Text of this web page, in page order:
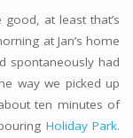
at least that’s
at Jan’s home
spontaneously had
way we picked up
ten minutes of
Holiday Park.